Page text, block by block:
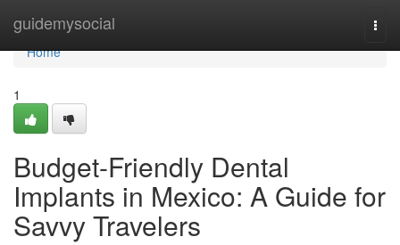
guidemysocial
Home
Home
1
Budget-Friendly Dental
Implants in Mexico: A Guide for
Savvy Travelers